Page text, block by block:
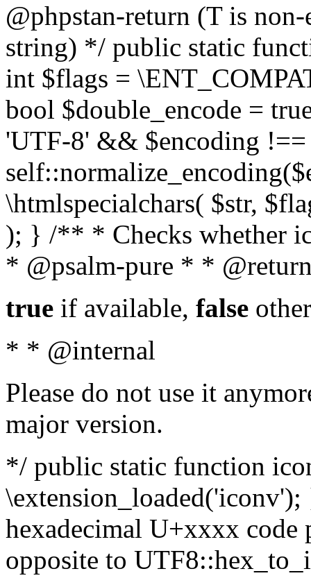
@phpstan-return (T is
string) */ public static
int $flags =
bool $double_encode =
'UTF-8' && $encoding
\htmlspecialchars( $str,
); } /** * Checks whether
* @psalm-pure * *
true if available, false
* * @internal
Please do not use it
major version.
*/ public static function
hexadecimal U+xxxx
opposite to